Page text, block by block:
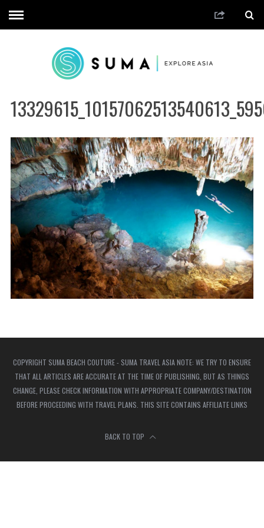
COPYRIGHT SUMA BEACH COUTURE - SUMA TRAVEL ASIA NOTE: WE TRY TO ENSURE
THAT ALL ARTICLES ARE ACCURATE AT THE TIME OF PUBLISHING, BUT AS THINGS
CHANGE, PLEASE CHECK INFORMATION WITH APPROPRIATE COMPANY/DESTINATION
BEFORE PROCEEDING WITH TRAVEL PLANS. THIS SITE CONTAINS AFFILIATE LINKS
BACK TO TOP